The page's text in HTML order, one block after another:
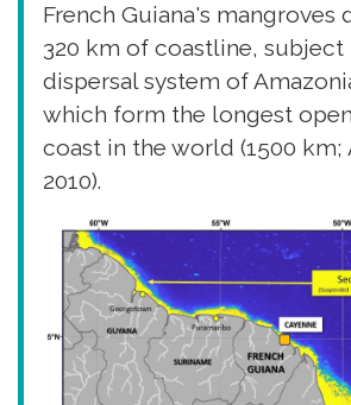
French Guiana's mangroves
320 km of coastline, subject
dispersal system of
which form the longest
coast in the world (1500 km;
2010).